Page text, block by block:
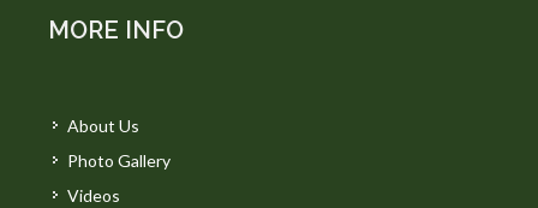
MORE INFO
About Us
Photo Gallery
Videos